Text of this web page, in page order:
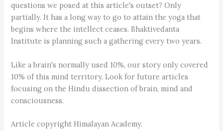
questions we posed at this article's outset? Only
partially. It has a long way to go to attain the yoga that
begins where the intellect ceases. Bhaktivedanta
Institute is planning such a gathering every two years.
Like a brain's normally used 10%, our story only covered
10% of this mind territory. Look for future articles
focusing on the Hindu dissection of brain, mind and
consciousness.
Article copyright Himalayan Academy.